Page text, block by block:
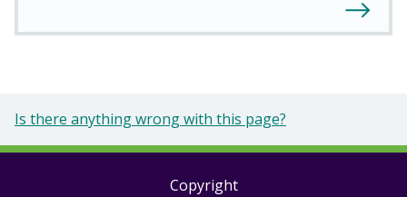
Is there anything wrong with this page?
Copyright